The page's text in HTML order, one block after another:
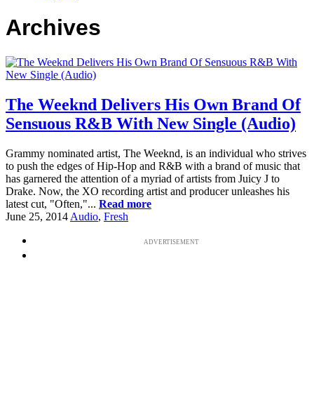
Archives
The Weeknd Delivers His Own Brand Of
Sensuous R&B With New Single (Audio)
Grammy nominated artist, The Weeknd, is an individual who strives
to push the edges of Hip-Hop and R&B with a brand of music that
has garnered the attention of a myriad of artists from Juicy J to
Drake. Now, the XO recording artist and producer unleashes his
latest cut, "Often,"... Read more
June 25, 2014 Audio, Fresh
ADVERTISEMENT